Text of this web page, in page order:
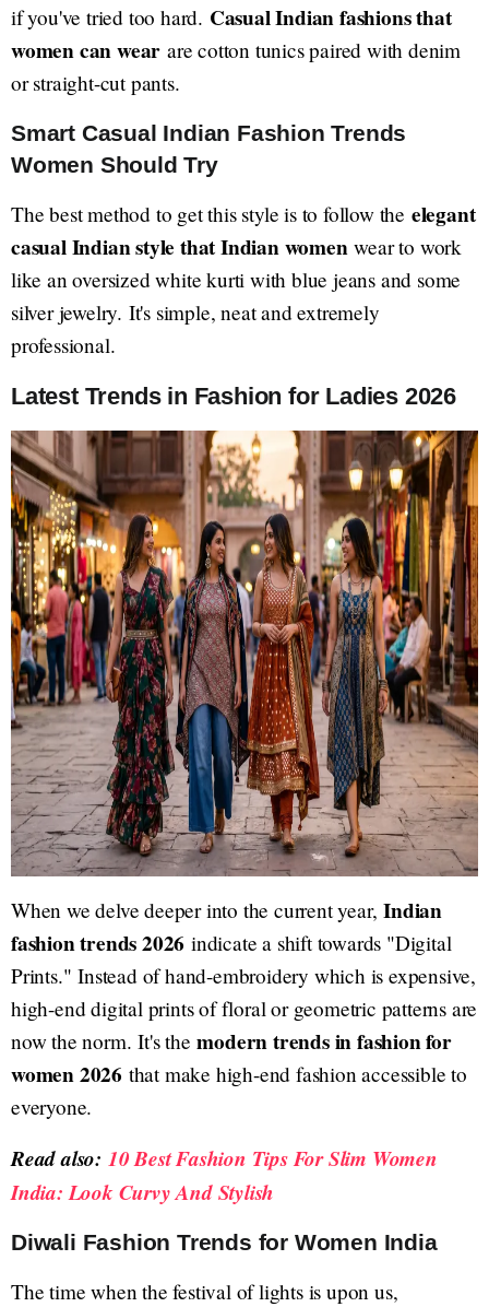
if you've tried too hard. Casual Indian fashions that
women can wear are cotton tunics paired with denim
or straight-cut pants.
Smart Casual Indian Fashion Trends
Women Should Try
The best method to get this style is to follow the elegant
casual Indian style that Indian women wear to work
like an oversized white kurti with blue jeans and some
silver jewelry. It's simple, neat and extremely
professional.
Latest Trends in Fashion for Ladies 2026
When we delve deeper into the current year,Indian
fashion trends 2026 indicate a shift towards "Digital
Prints." Instead of hand-embroidery which is expensive,
high-end digital prints of floral or geometric patterns are
now the norm. It's themodern trends in fashion for
women 2026 that make high-end fashion accessible to
everyone.
Read also: 10 Best Fashion Tips For Slim Women
India: Look Curvy And Stylish
Diwali Fashion Trends for Women India
The time when the festival of lights is upon us,